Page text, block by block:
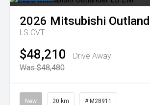
2026 Mitsubishi
LS CVT
$48,210
Drive Away
Was $48,480
New 20 km # M28911